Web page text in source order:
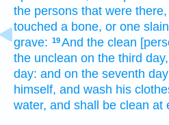
the persons that were
touched a bone, or one
grave: 19And the clean
the unclean on the third day,
day: and on the seventh day
himself, and wash his
water, and shall be clean at